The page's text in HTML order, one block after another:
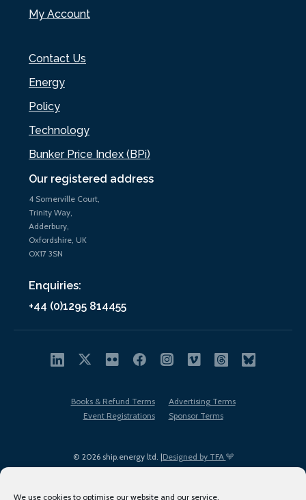
We use cookies to optimise our website and our service.
Our registered address
4 Somerville Court,
Trinity Way,
Adderbury,
Oxfordshire, UK
OX17 3SN
Enquiries:
+44 (0)1295 814455
My Account
Contact Us
Energy
Policy
Technology
Bunker Price Index (BPi)
© 2026 ship.energy ltd. |Designed by TFA
Books & Refund Terms
Advertising Terms
Event Registrations
Sponsor Terms